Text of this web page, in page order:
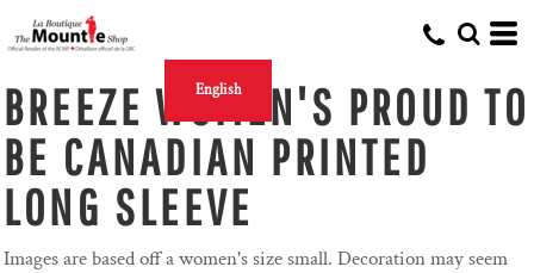
English
BREEZE WOMEN'S PROUD TO
BE CANADIAN PRINTED
LONG SLEEVE
Images are based off a women's size small. Decoration may seem